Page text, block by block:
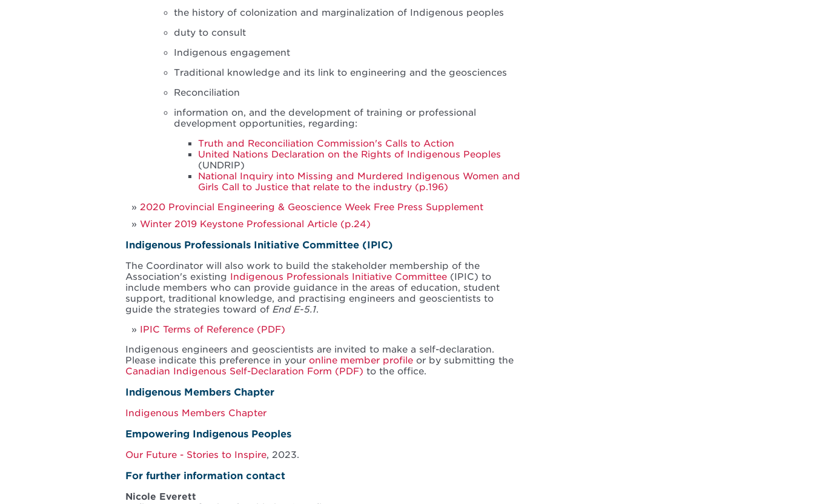
the history of colonization and marginalization of Indigenous peoples
duty to consult
Indigenous engagement
Traditional knowledge and its link to engineering and the geosciences
Reconciliation
information on, and the development of training or professional
development opportunities, regarding:
Truth and Reconciliation Commission's Calls to Action
United Nations Declaration on the Rights of Indigenous Peoples
(UNDRIP)
National Inquiry into Missing and Murdered Indigenous Women and
Girls Call to Justice that relate to the industry (p.196)
2020 Provincial Engineering & Geoscience Week Free Press Supplement
Winter 2019 Keystone Professional Article (p.24)
Indigenous Professionals Initiative Committee (IPIC)
The Coordinator will also work to build the stakeholder membership of the
Association's existing
Indigenous Professionals Initiative Committee (IPIC) to
include members who can provide guidance in the areas of education, student
support, traditional knowledge, and practising engineers and geoscientists to
guide the strategies toward of End E-5.1.
IPIC Terms of Reference (PDF)
Indigenous engineers and geoscientists are invited to make a self-declaration.
Please indicate this preference in your online member profile or by submitting the
Canadian Indigenous Self-Declaration Form (PDF) to the office.
Indigenous Members Chapter
Indigenous Members Chapter
Empowering Indigenous Peoples
Our Future - Stories to Inspire, 2023.
For further information contact
Nicole Everett